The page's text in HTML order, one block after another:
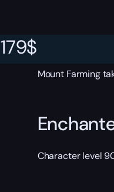
179$
Mount Farming
Character level